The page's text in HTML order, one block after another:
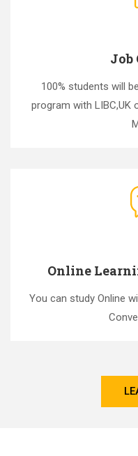
Job
100% students will
program with LIBC,UK
Online
You can study Online